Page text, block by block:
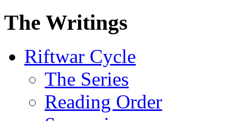
The Writings
Riftwar Cycle
The Series
Reading Order